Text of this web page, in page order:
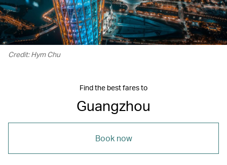
Credit: Hym Chu
Find the best fares to
Guangzhou
Book now